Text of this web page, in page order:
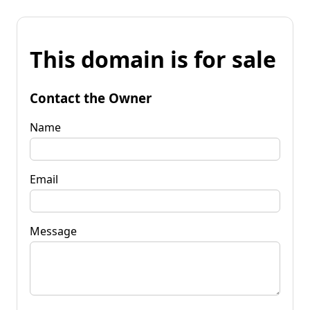
This domain is for sale
Contact the Owner
Name
Email
Message